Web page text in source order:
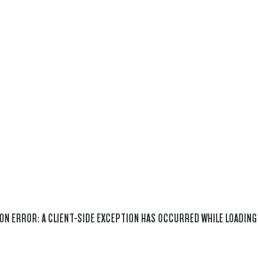
ERROR: ACLIENT-SIDE EXCEPTION HAS OCCURRED WHILE LOADING